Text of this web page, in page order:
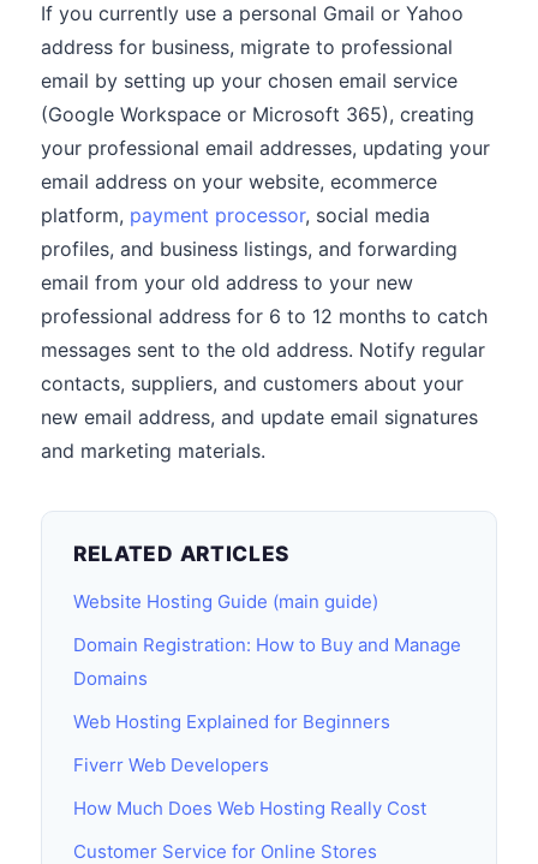
If you currently use a personal Gmail or Yahoo
address for business, migrate to professional
email by setting up your chosen email service
(Google Workspace or Microsoft 365), creating
your professional email addresses, updating your
email address on your website, ecommerce
platform, payment processor, social media
profiles, and business listings, and forwarding
email from your old address to your new
professional address for 6 to 12 months to catch
messages sent to the old address. Notify regular
contacts, suppliers, and customers about your
new email address, and update email signatures
and marketing materials.
RELATED ARTICLES
Website Hosting Guide (main guide)
Domain Registration: How to Buy and Manage
Domains
Web Hosting Explained for Beginners
Fiverr Web Developers
How Much Does Web Hosting Really Cost
Customer Service for Online Stores